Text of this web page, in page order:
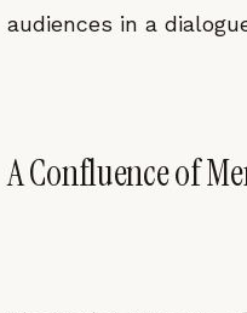
audiences in a
A Confluence of